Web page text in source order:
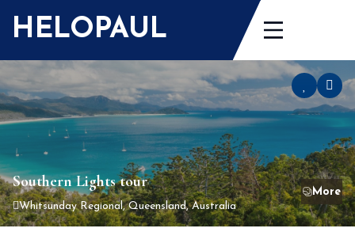
HELOPAUL
Southern Lights tour
Whitsunday Regional, Queensland, Australia